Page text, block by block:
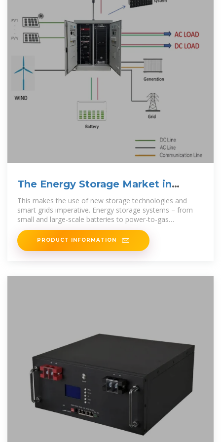
The Energy Storage Market in
Germany
This makes the use of new storage technologies and
smart grids imperative. Energy storage systems – from
small and large-scale batteries to power-to-gas
technologies – will play a
PRODUCT INFORMATION